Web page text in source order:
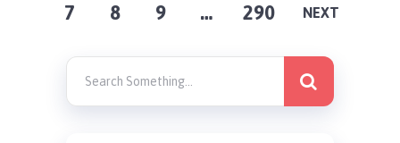
PAGINATION
7
8 9 … 290 NEXT